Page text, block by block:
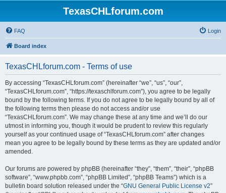
TexasCHLforum.com
FAQ Login
Board index
TexasCHLforum.com - Terms of use
By accessing “TexasCHLforum.com” (hereinafter “we”, “us”, “our”,
“TexasCHLforum.com”, “https://texaschlforum.com”), you agree to be legally
bound by the following terms. If you do not agree to be legally bound by all of
the following terms then please do not access and/or use
“TexasCHLforum.com”. We may change these at any time and we’ll do our
utmost in informing you, though it would be prudent to review this regularly
yourself as your continued usage of “TexasCHLforum.com” after changes
mean you agree to be legally bound by these terms as they are updated and/or
amended.
Our forums are powered by phpBB (hereinafter “they”, “them”, “their”, “phpBB
software”, “www.phpbb.com”, “phpBB Limited”, “phpBB Teams”) which is a
bulletin board solution released under the “GNU General Public License v2”